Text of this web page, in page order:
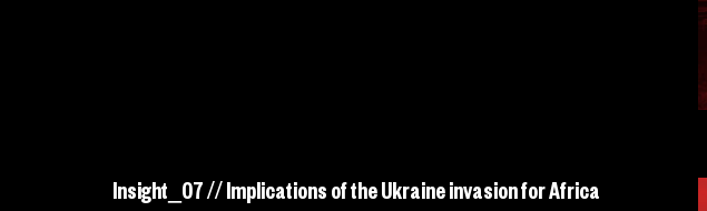
Insight_07 // Implications of the Ukraine invasion for Africa